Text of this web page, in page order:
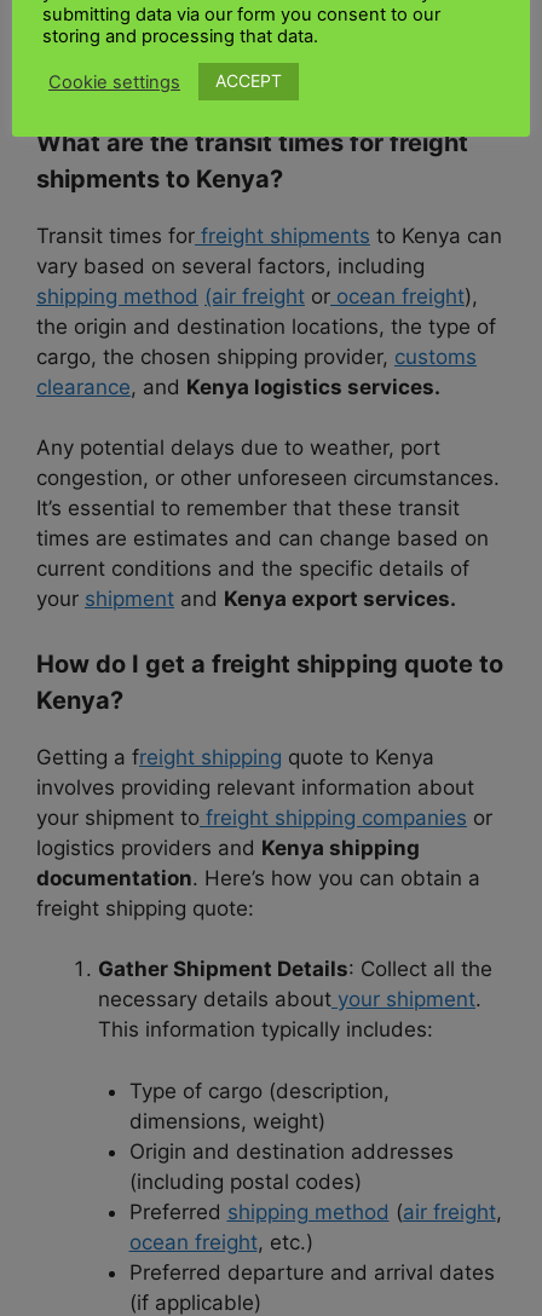
documentation, customs clearance, and final
delivery andfreight quote to Kenya
Kenya shipping.
What are the transit times for freight
shipments to Kenya?
Transit times for freight shipments to Kenya can
vary based on several factors, including
shipping method (air freight or ocean freight),
the origin and destination locations, the type of
cargo, the chosen shipping provider, customs
clearance, and Kenya logistics services.
Any potential delays due to weather, port
congestion, or other unforeseen circumstances.
It’s essential to remember that these transit
times are estimates and can change based on
current conditions and the specific details of
your shipment and Kenya export services.
How do I get a freight shipping quote to
Kenya?
Getting a freight shipping quote to Kenya
involves providing relevant information about
your shipment to freight shipping companies or
logistics providers and Kenya shipping
documentation. Here’s how you can obtain a
freight shipping quote:
Gather Shipment Details: Collect all the
necessary details about your shipment.
This information typically includes:
Type of cargo (description,
dimensions, weight)
Origin and destination addresses
(including postal codes)
Preferred shipping method (air freight,
ocean freight, etc.)
Preferred departure and arrival dates
(if applicable)
submitting data via our form you consent to our
storing and processing that data.
Cookie settings ACCEPT